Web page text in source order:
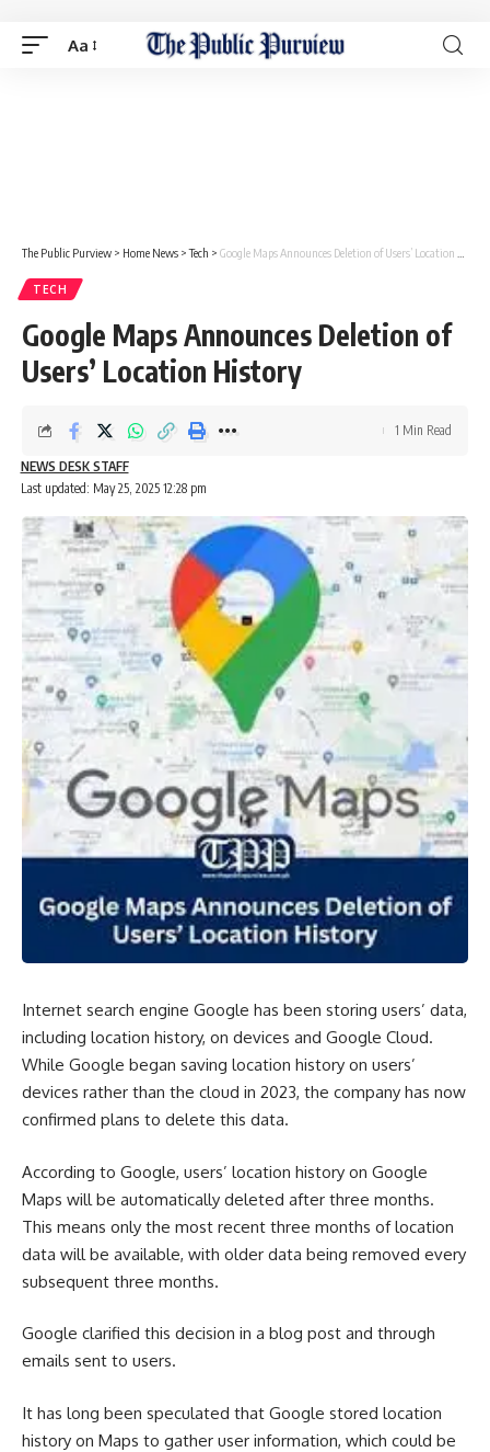
Aa
The Public Purview > Home News >Tech > Google Maps Announces Deletion of Users’ Location History
TECH
Google Maps Announces Deletion of
Users’ Location History
Last updated: May 25, 2025 12:28 pm
NEWS DESK STAFF
1 Min Read
Internet search engine Google has been storing users’ data,
including location history, on devices and Google Cloud.
While Google began saving location history on users’
devices rather than the cloud in 2023, the company has now
confirmed plans to delete this data.
According to Google, users’ location history on Google
Maps will be automatically deleted after three months.
This means only the most recent three months of location
data will be available, with older data being removed every
subsequent three months.
Google clarified this decision in a blog post and through
emails sent to users.
It has long been speculated that Google stored location
history on Maps to gather user information, which could be